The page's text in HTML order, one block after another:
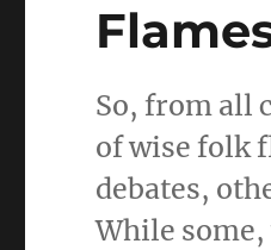
So, from all
of wise folk
debates,
While